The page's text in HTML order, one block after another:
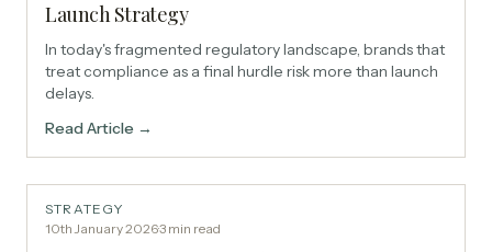
Launch Strategy
In today's fragmented regulatory landscape, brands that
treat compliance as a final hurdle risk more than launch
delays.
Read Article →
STRATEGY
10th January 2026·3 min read